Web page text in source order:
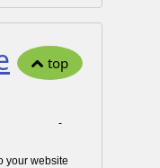
top
-
your website